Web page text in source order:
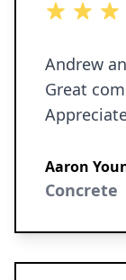
truly
for
done
5 out of 5
Andrew
Great
Aaron
Concrete